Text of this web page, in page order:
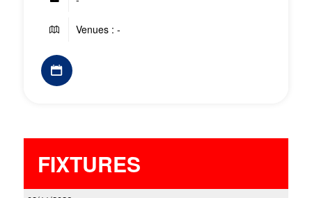
Venues : -
FIXTURES